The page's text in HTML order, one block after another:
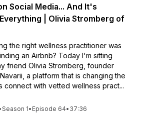
Social Media... And It's
| Olivia Stromberg of
the right wellness practitioner was
an Airbnb? Today I'm sitting
friend Olivia Stromberg, founder
a platform that is changing the
connect with vetted wellness pract...
Season 1• Episode 64• 37:36